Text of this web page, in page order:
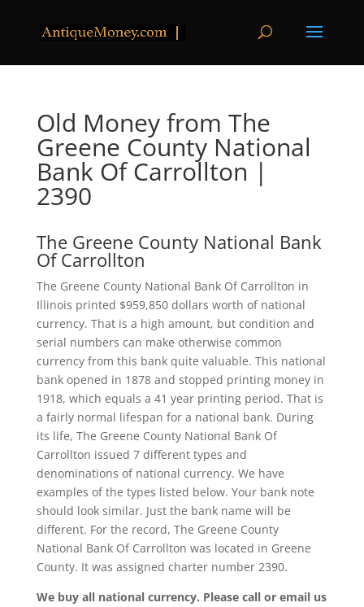
Old Money from The
Greene County National
Bank Of Carrollton |
2390
The Greene County National Bank
Of Carrollton
The Greene County National Bank Of Carrollton in
Illinois printed $959,850 dollars worth of national
currency. That is a high amount, but condition and
serial numbers can make otherwise common
currency from this bank quite valuable. This national
bank opened in 1878 and stopped printing money in
1918, which equals a 41 year printing period. That is
a fairly normal lifespan for a national bank. During
its life, The Greene County National Bank Of
Carrollton issued 7 different types and
denominations of national currency. We have
examples of the types listed below. Your bank note
should look similar. Just the bank name will be
different. For the record, The Greene County
National Bank Of Carrollton was located in Greene
County. It was assigned charter number 2390.
We buy all national currency. Please call or email us